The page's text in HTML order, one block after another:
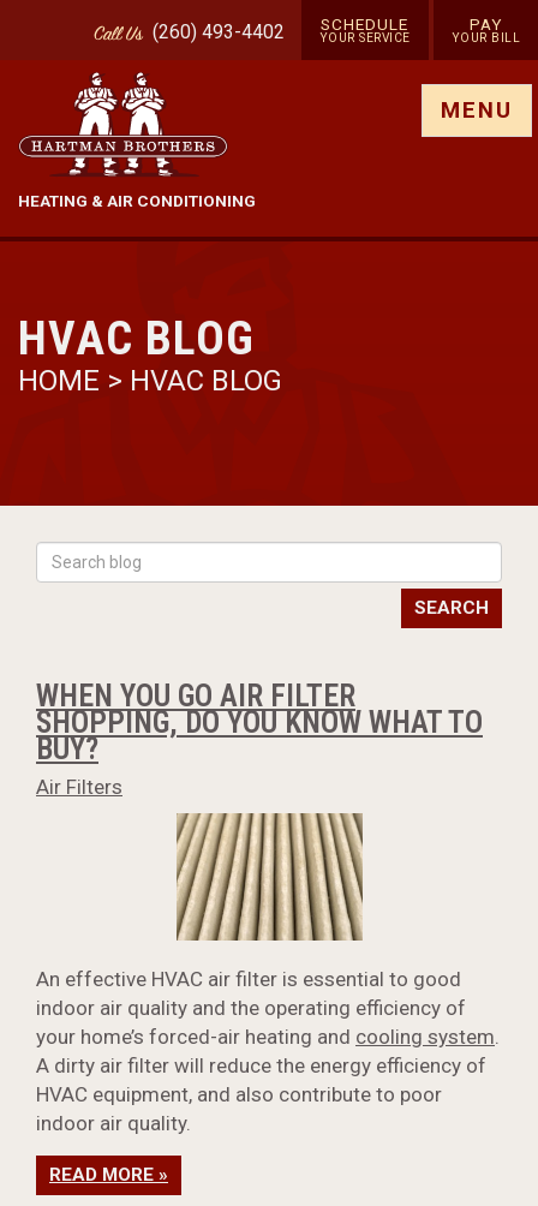
CallUs (260) 493-4402 SCHEDULE
YOUR SERVICE
PAY
YOUR BILL
HEATING & AIR CONDITIONING
MENU
HVAC BLOG
HOME > HVAC BLOG
SEARCH
WHEN YOU GO AIR FILTER
SHOPPING, DO YOU KNOW WHAT TO
BUY?
Air Filters
An effective HVAC air filter is essential to good
indoor air quality and the operating efficiency of
your home’s forced-air heating and cooling system
A dirty air filter will reduce the energy efficiency of
HVAC equipment, and also contribute to poor
indoor air quality.
READ MORE »